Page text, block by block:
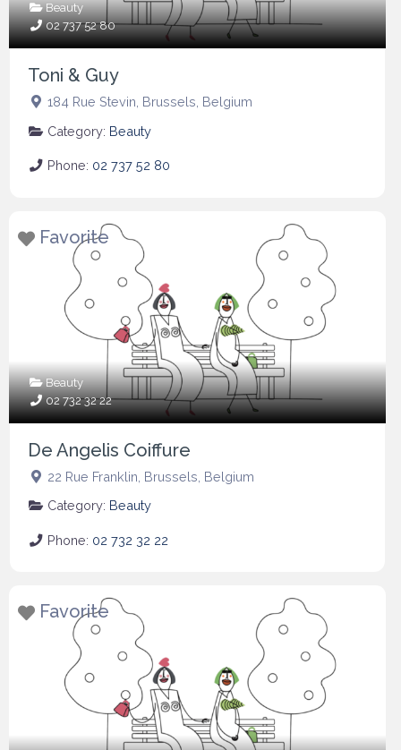
Beauty
02 737 52 80
Toni & Guy
184 Rue Stevin Brussels Belgium
Category: Beauty
Phone: 02 737 52 80
Favorite
Beauty
02 732 32 22
De Angelis Coiffure
22 Rue Franklin Brussels Belgium
Category: Beauty
Phone: 02 732 32 22
Favorite